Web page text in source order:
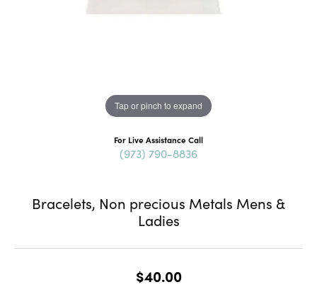
Tap or pinch to expand
For Live Assistance Call
(973) 790-8836
Bracelets, Non precious Metals Mens &
Ladies
$40.00